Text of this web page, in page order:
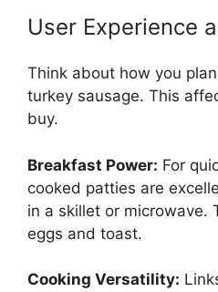
User Experience
Think about how you
turkey sausage. This
buy.
Breakfast Power: For
cooked patties are
in a skillet or microwave.
eggs and toast.
Cooking Versatility: